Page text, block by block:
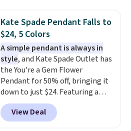
elsewhere for $55 or more.
Shipping is free. This necklace
measures 16" and has a 2"
extender, making it versatile
enough for most necklines. This
offer ends 8/15 or when it sells
out.
Kate Spade Pendant Falls to
$24, 5 Colors
A simple pendant is always in
style, and Kate Spade Outlet has
the You're a Gem Flower
Pendant for 50% off, bringing it
down to just $24. Featuring a
delicate flower pendant on a
classic chain, it's an easy
everyday accessory that looks
View Deal